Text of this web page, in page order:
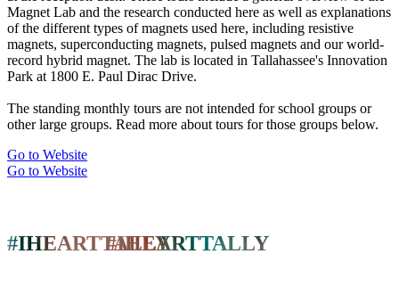
Magnet Lab and the research conducted here as well as explanations
of the different types of magnets used here, including resistive
magnets, superconducting magnets, pulsed magnets and our world-
record hybrid magnet. The lab is located in Tallahassee's Innovation
Park at 1800 E. Paul Dirac Drive.
The standing monthly tours are not intended for school groups or
other large groups. Read more about tours for those groups below.
Go to Website
Go to Website
#IHEARTTALLY
#IHEARTTALLY